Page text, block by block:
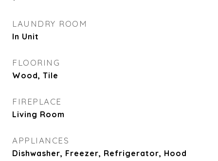
LAUNDRY ROOM
In Unit
FLOORING
Wood, Tile
FIREPLACE
Living Room
APPLIANCES
Dishwasher, Freezer, Refrigerator, Hood